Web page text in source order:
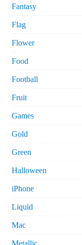
Fantasy
Flag
Flower
Food
Football
Fruit
Games
Gold
Green
Halloween
iPhone
Liquid
Mac
Metallic